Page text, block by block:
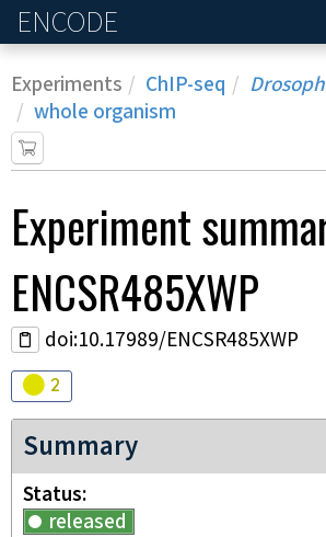
ENCODE
Experiments ChIP-seq
whole organism
Experiment
ENCSR485XWP
doi:10.17989/ENCSR485XWP
Audit
2
Summary
Status
released